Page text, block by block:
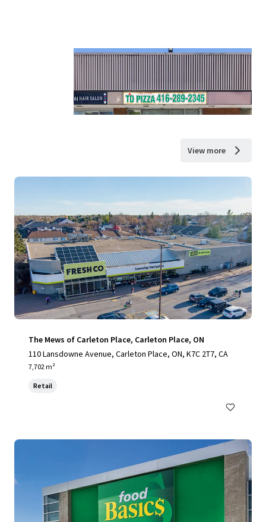
View more
The Mews of Carleton Place, Carleton Place, ON
110 Lansdowne Avenue, Carleton Place, ON, K7C 2T7, CA
7,702 m²
Retail